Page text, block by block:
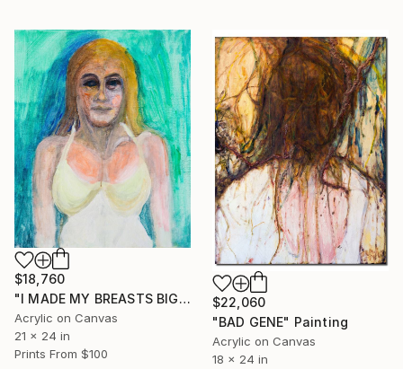
$18,760
"I MADE MY BREASTS BIG. I'M HAPPY." Painting
Acrylic on Canvas
21 x 24 in
Prints From $100
$22,060
"BAD GENE" Painting
Acrylic on Canvas
18 x 24 in